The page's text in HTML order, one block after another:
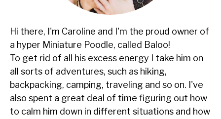
Hi there, I'm Caroline and I'm the proud owner of
a hyper Miniature Poodle, called Baloo!
To get rid of all his excess energy I take him on
all sorts of adventures, such as hiking,
backpacking, camping, traveling and so on. I've
also spent a great deal of time figuring out how
to calm him down in different situations and how